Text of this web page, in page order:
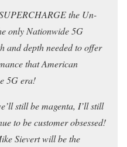
the Un-
only Nationwide 5G
and depth needed to offer
that American
5G era!
still be magenta, I’ll still
to be customer obsessed!
Sievert will be the